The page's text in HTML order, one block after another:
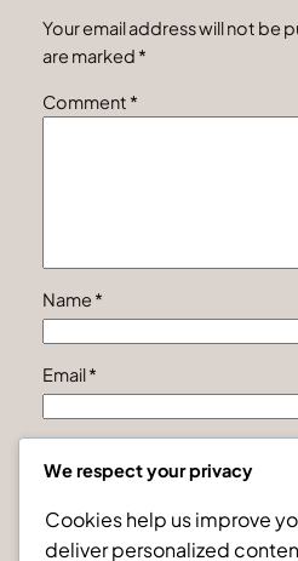
Your email address will not be
are marked *
Comment *
Name *
Email*
Save my name, email, and
the next time I comment.
We respect your privacy
Cookies help us improve
deliver personalized